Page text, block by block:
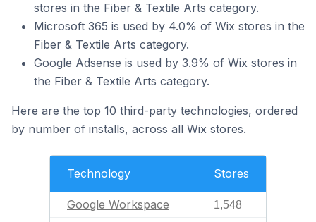
stores in the Fiber & Textile Arts category.
Microsoft 365 is used by 4.0% of Wix stores in the
Fiber & Textile Arts category.
Google Adsense is used by 3.9% of Wix stores in
the Fiber & Textile Arts category.
Here are the top 10 third-party technologies, ordered
by number of installs, across all Wix stores.
Technology Stores
Google Workspace 1,548